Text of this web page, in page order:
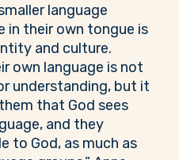
language
in their own tongue is
and culture.
own language is not
understanding, but it
that God sees
and they
to God, as much as